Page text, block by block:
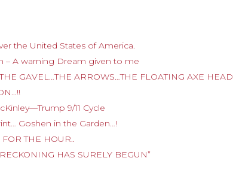
the United States of America.
– A warning Dream given to me
GAVEL…THE ARROWS…THE FLOATING AXE
9/11 Cycle
Goshen in the Garden…!
THE HOUR..
HAS SURELY BEGUN”